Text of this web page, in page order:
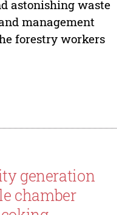
astonishing waste
management
forestry workers
generation
chamber